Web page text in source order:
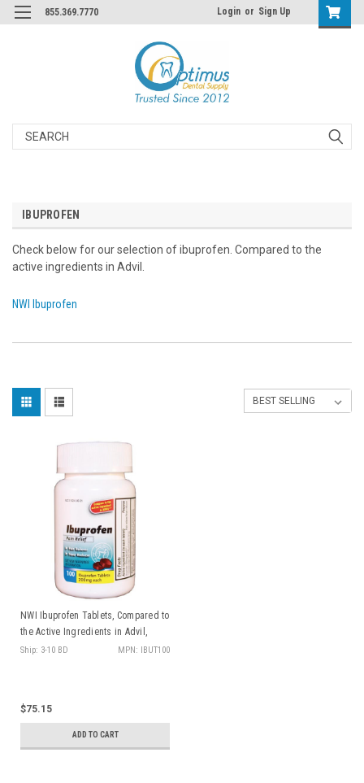
855.369.7770 Login or Sign Up
Search
IBUPROFEN
Check below for our selection of ibuprofen. Compared to the
active ingredients in Advil.
NWI Ibuprofen
NWI Ibuprofen Tablets, Compared to
the Active Ingredients in Advil,
200mg 100/btl, 24 btl/cs
Ship: 3-10 BD MPN: IBUT100
$75.15
ADD TO CART